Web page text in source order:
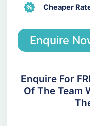
Cheaper
Enquire
Enquire For
Of The Team